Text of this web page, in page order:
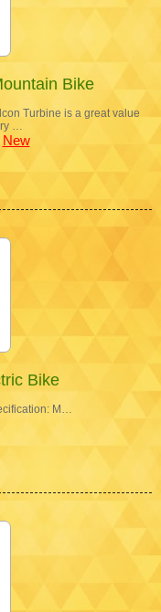
Bike
Turbine is a great value
…
New
Bike
M…